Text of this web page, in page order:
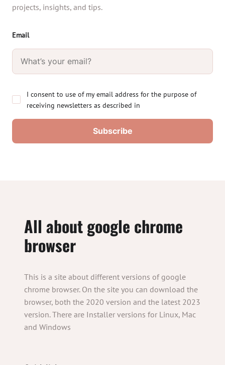
projects, insights, and tips.
Email
I consent to use of my email address for the purpose of
receiving newsletters as described in
All about google chrome
browser
This is a site about different versions of google
chrome browser. On the site you can download the
browser, both the 2020 version and the latest 2023
version. There are Installer versions for Linux, Mac
and Windows